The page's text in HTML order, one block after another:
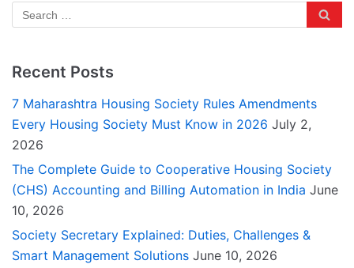
Recent Posts
7 Maharashtra Housing Society Rules Amendments
Every Housing Society Must Know in 2026 July 2,
2026
The Complete Guide to Cooperative Housing Society
(CHS) Accounting and Billing Automation in India June
10, 2026
Society Secretary Explained: Duties, Challenges &
Smart Management Solutions June 10, 2026